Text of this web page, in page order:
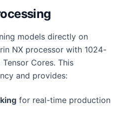
models directly on
NX processor with 1024-
Cores. This
and provides:
for real-time production